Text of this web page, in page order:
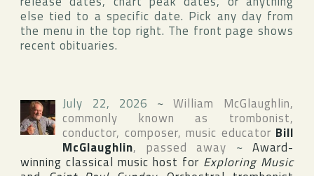
else tied to a specific date. Pick any day from
the menu in the top right. The front page shows
recent obituaries.
July 22, 2026 ~William McGlaughlin,
commonly known as trombonist,
conductor, composer, music educator Bill
McGlaughlin, passed away ~ Award-
winning classical music host for Exploring Music